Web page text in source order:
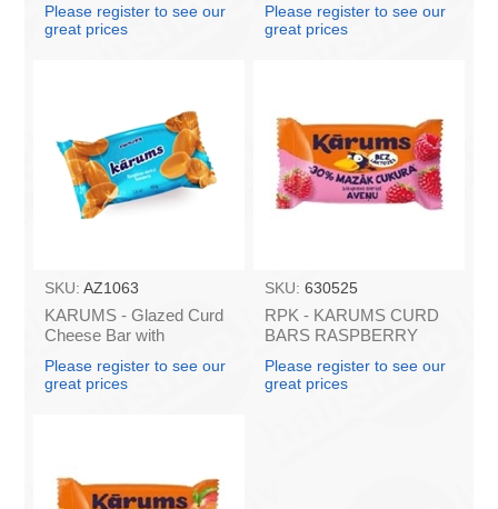
Please register to see our
great prices
Please register to see our
great prices
SKU: AZ1063
KARUMS - Glazed Curd
Cheese Bar with
Caramel, 45g (box*40)
Please register to see our
great prices
SKU: 630525
RPK - KARUMS CURD
BARS RASPBERRY
LACTOSE FREE LESS
SUGAR 40g (in box 40)
Please register to see our
great prices